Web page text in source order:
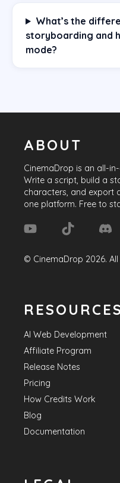
What’s the
storyboarding and
mode?
ABOUT
CinemaDrop is an all-
Write a script, build a
characters, and export
one platform. Free to
© CinemaDrop 2026.
RESOURCES
AI Web Development
Affiliate Program
Release Notes
Pricing
How Credits Work
Blog
Documentation